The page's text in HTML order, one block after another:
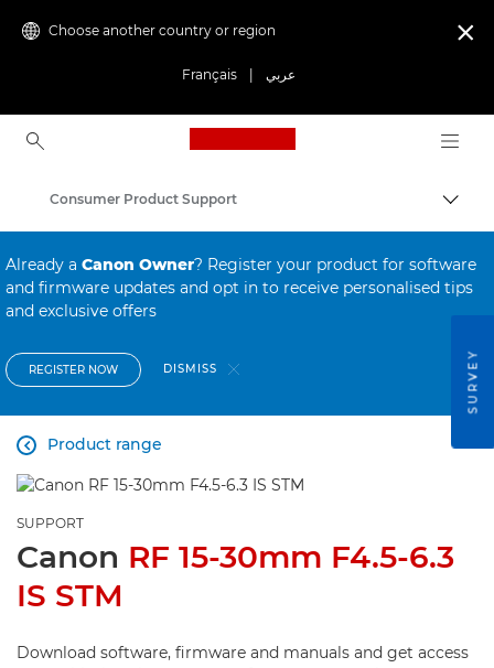
Choose another country or region
Français عربي

Canon Logo, back to
Consumer Product Support
Already a Canon Owner? Register your product for software
and firmware updates and opt in to receive personalised tips
and exclusive offers
REGISTER NOW DISMISS
Product range

SUPPORT
Canon RF 15-30mm F4.5-6.3
IS STM
Download software, firmware and manuals and get access
SURVEY